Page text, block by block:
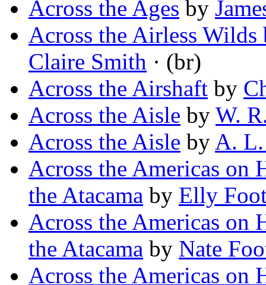
Across the Ages by
Across the Airless
Claire Smith · (br)
Across the Airshaft by
Across the Aisle by W.
Across the Aisle by A.
Across the Americas on
the Atacama by Elly
Across the Americas on
the Atacama by Nate
Across the Americas on